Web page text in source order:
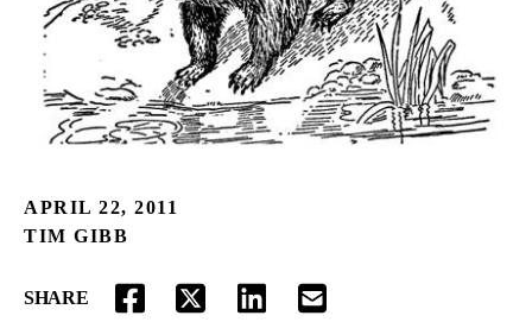
APRIL 22, 2011
TIM GIBB
SHARE
FACEBOOKTWITTERLINKEDINEMAIL